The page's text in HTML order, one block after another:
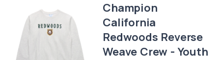
Champion
California
Redwoods Reverse
Weave Crew - Youth